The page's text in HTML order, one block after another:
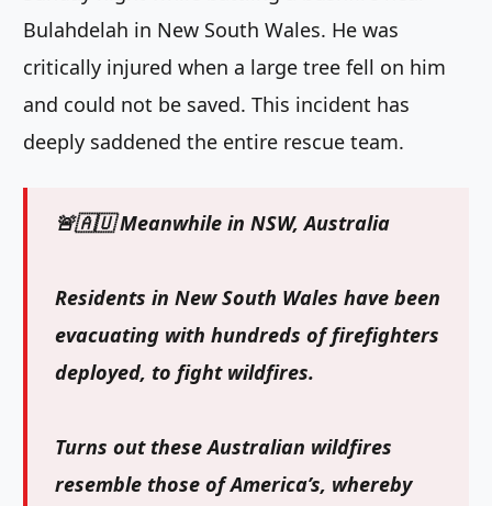
Bulahdelah in New South Wales. He was
critically injured when a large tree fell on him
and could not be saved. This incident has
deeply saddened the entire rescue team.
🚨🇦🇺 Meanwhile in NSW, Australia
Residents in New South Wales have been
evacuating with hundreds of firefighters
deployed, to fight wildfires.
Turns out these Australian wildfires
resemble those of America’s, whereby